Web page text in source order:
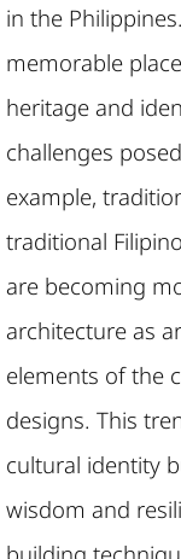
in the
memorable
heritage and
challenges
example,
traditional
are becoming
architecture as
elements of the
designs. This
cultural identity
wisdom and